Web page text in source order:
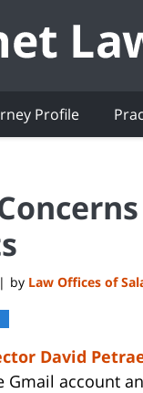
Profile
| by Law Offices of
David
Gmail account